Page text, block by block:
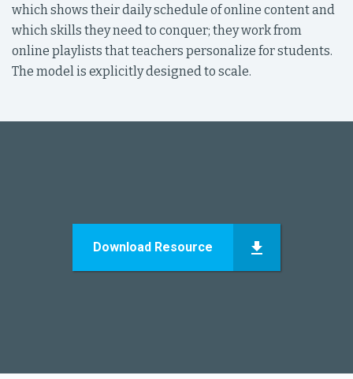
which shows their daily schedule of online content and
which skills they need to conquer; they work from
online playlists that teachers personalize for students.
The model is explicitly designed to scale.
Download Resource